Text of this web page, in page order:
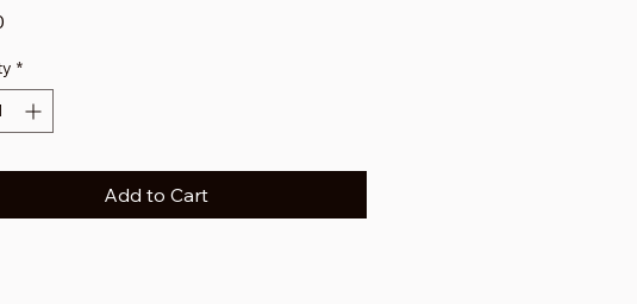
*
Add to Cart